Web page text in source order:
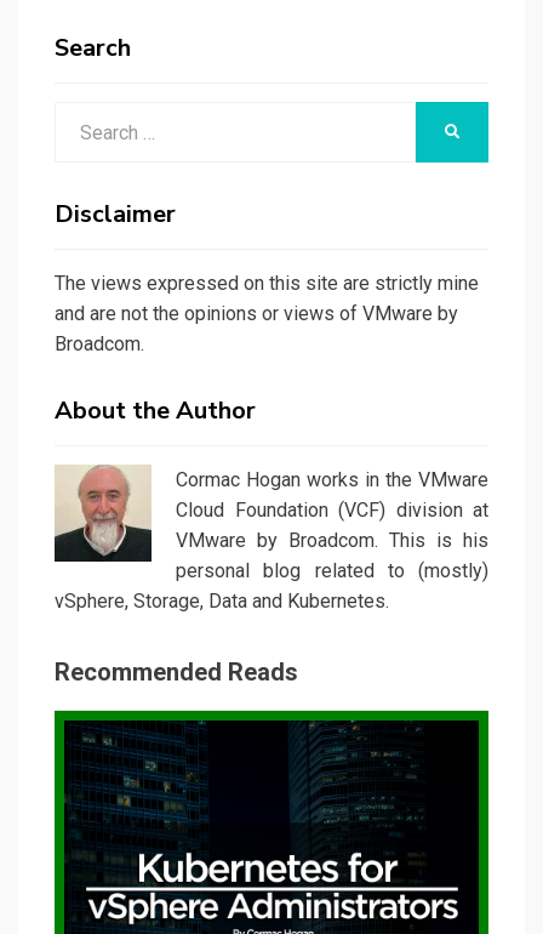
Search
Disclaimer
The views expressed on this site are strictly mine
and are not the opinions or views of VMware by
Broadcom.
About the Author
Cormac Hogan works in the VMware
Cloud Foundation (VCF) division at
VMware by Broadcom. This is his
personal blog related to (mostly)
vSphere, Storage, Data and Kubernetes.
Recommended Reads